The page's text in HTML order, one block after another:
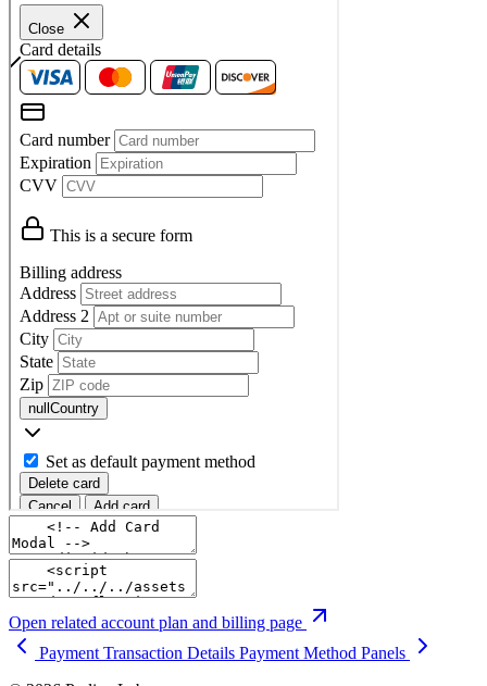
Open related account plan and billing page
Payment Transaction Details Payment Method Panels